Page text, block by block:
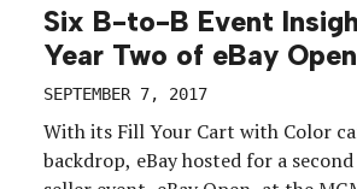
Six B-to-B Event
Year Two of eBay Open
SEPTEMBER 7, 2017
With its Fill Your Cart with Color
backdrop, eBay hosted for a